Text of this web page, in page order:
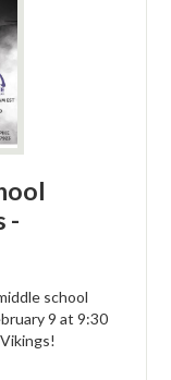
-
school
9 at 9:30